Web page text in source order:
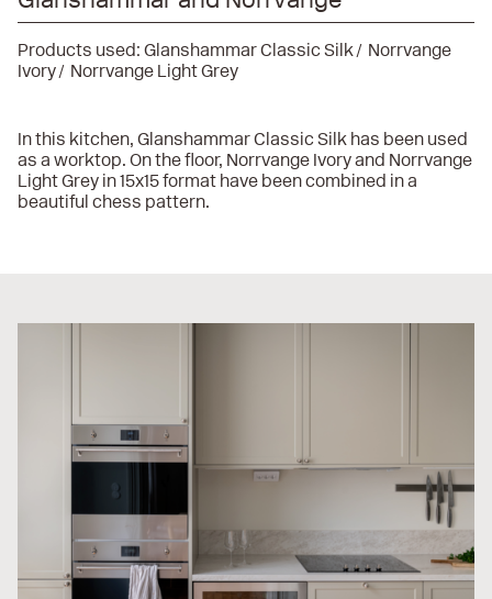
Products used: Glanshammar Classic Silk
Norrvange
Ivory
Norrvange Light Grey
In this kitchen, Glanshammar Classic Silk has been used
as a worktop. On the floor, Norrvange Ivory and Norrvange
Light Grey in 15x15 format have been combined in a
beautiful chess pattern.